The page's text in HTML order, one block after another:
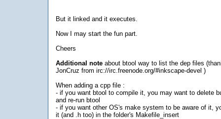
But it linked and it executes.
Now I may start the fun part.
Cheers
Additional note about btool way to list the dep files
JonCruz from irc://irc.freenode.org/#inkscape-devel )
When adding a cpp file :
- if you want btool to compile it, you may want to delete
and re-run btool
- if you want other OS's make system to be aware of it,
it (and .h too) in the folder's Makefile_insert